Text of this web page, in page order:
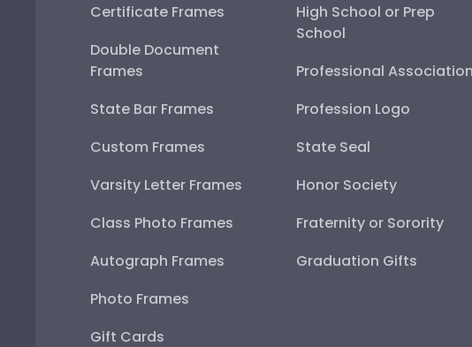
Certificate Frames
Double Document
Frames
State Bar Frames
Custom Frames
Varsity Letter Frames
Class Photo Frames
Autograph Frames
Photo Frames
Gift Cards
High School or Prep
School
Professional Association
Profession Logo
State Seal
Honor Society
Fraternity or Sorority
Graduation Gifts